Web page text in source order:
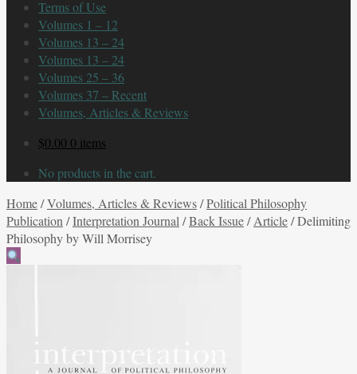
Terms of Use
Volumes 1 – 12
Volumes 13 – 24
Volumes 13 – 24
Volumes 25 – 36
Volumes 37 – Recent
Volumes, Articles & Reviews
$0.00 0 items
No products in the cart.
Home/Volumes, Articles & Reviews/Political Philosophy
Publication /Interpretation Journal /Back Issue/Article/Delimiting
Philosophy by Will Morrisey